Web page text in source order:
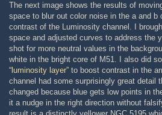
The next image shows the results of
space to blur out color noise in the a and b
contrast of the Luminosity channel. I
space and adjusted curves to address the
shot for more neutral values in the
white in the bright core of M51. I also did
“luminosity layer” to boost contrast in the
channel had some surprisingly great detail
changed because blue gets low points in
it a nudge in the right direction without